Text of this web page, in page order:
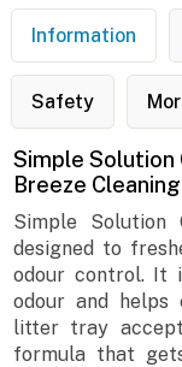
Information
Safety
Simple Solution
Breeze
Simple Solution
designed to
odour control. It
odour and helps
litter tray
formula that